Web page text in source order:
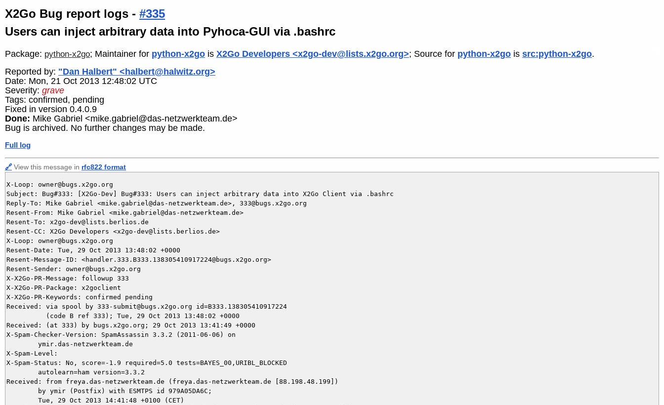
X2Go Bug report logs - #335
Users can inject arbitrary data into Pyhoca-GUI via .bashrc
Package: python-x2go; Maintainer for python-x2go is X2Go Developers <x2go-dev@lists.x2go.org>; Source for python-x2go is src:python-x2go.
Reported by: "Dan Halbert" <halbert@halwitz.org>
Date: Mon, 21 Oct 2013 12:48:02 UTC
Severity: grave
Tags: confirmed, pending
Fixed in version 0.4.0.9
Done: Mike Gabriel <mike.gabriel@das-netzwerkteam.de>
Bug is archived. No further changes may be made.
Full log
🔗 View this message in rfc822 format
X-Loop: owner@bugs.x2go.org
Subject: Bug#333: [X2Go-Dev] Bug#333: Users can inject arbitrary data into X2Go Client via .bashrc
Reply-To: Mike Gabriel <mike.gabriel@das-netzwerkteam.de>, 333@bugs.x2go.org
Resent-From: Mike Gabriel <mike.gabriel@das-netzwerkteam.de>
Resent-To: x2go-dev@lists.berlios.de
Resent-CC: X2Go Developers <x2go-dev@lists.berlios.de>
X-Loop: owner@bugs.x2go.org
Resent-Date: Tue, 29 Oct 2013 13:48:02 +0000
Resent-Message-ID: <handler.333.B333.138305410917224@bugs.x2go.org>
Resent-Sender: owner@bugs.x2go.org
X-X2Go-PR-Message: followup 333
X-X2Go-PR-Package: x2goclient
X-X2Go-PR-Keywords: confirmed pending
Received: via spool by 333-submit@bugs.x2go.org id=B333.138305410917224
          (code B ref 333); Tue, 29 Oct 2013 13:48:02 +0000
Received: (at 333) by bugs.x2go.org; 29 Oct 2013 13:41:49 +0000
X-Spam-Checker-Version: SpamAssassin 3.3.2 (2011-06-06) on
X-Spam-Level:
X-Spam-Status: No, score=-1.9 required=5.0 tests=BAYES_00,URIBL_BLOCKED
Received: from freya.das-netzwerkteam.de (freya.das-netzwerkteam.de [88.198.48.199])